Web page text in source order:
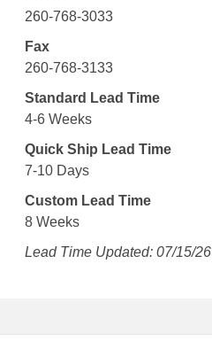
260-768-3033
Fax
260-768-3133
Standard Lead Time
4-6 Weeks
Quick Ship Lead Time
7-10 Days
Custom Lead Time
8 Weeks
Lead Time Updated: 07/15/26